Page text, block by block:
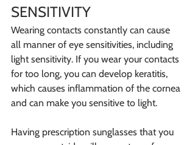
SENSITIVITY
Wearing contacts constantly can cause
all manner of eye sensitivities, including
light sensitivity. If you wear your contacts
for too long, you can develop keratitis,
which causes inflammation of the cornea
and can make you sensitive to light.
Having prescription sunglasses that you